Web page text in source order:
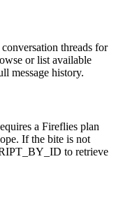
threads for
or list available
message history.
a Fireflies plan
If the bite is not
to retrieve